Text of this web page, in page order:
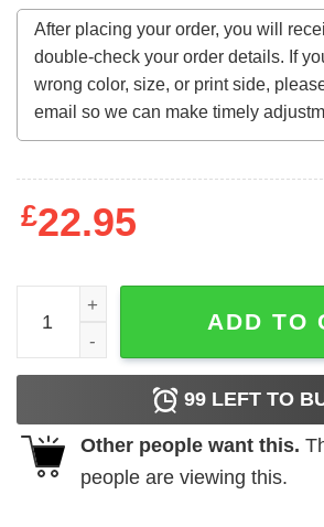
£22.95
May Girl Tattoos Pretty Eye Thick
ADD TO
99 LEFT TO
Other people want this.
people are viewing this.